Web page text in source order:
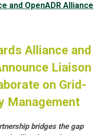
and OpenADR Alliance
Alliance and
Liaison
on Grid-
Management
bridges the gap